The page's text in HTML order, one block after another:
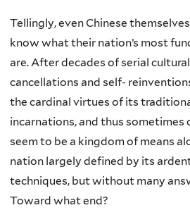
Tellingly, even Chinese
know what their nation’s most
are. After decades of serial
cancellations and self-
the cardinal virtues of its
incarnations, and thus sometimes
seem to be a kingdom of means
nation largely defined by its
techniques, but without many
Toward what end?